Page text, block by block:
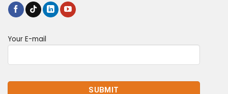
Your E-mail